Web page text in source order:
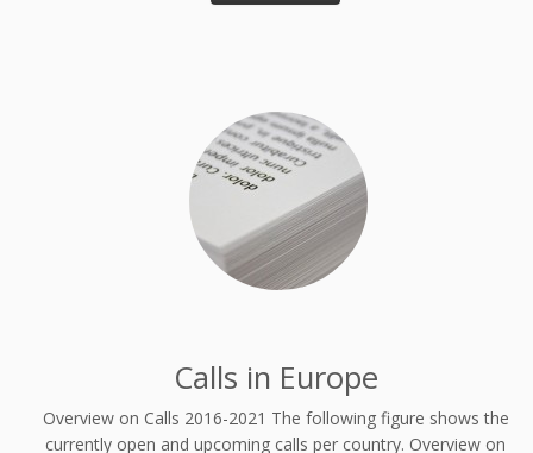
Calls in Europe
Overview on Calls 2016-2021 The following figure shows the
currently open and upcoming calls per country. Overview on